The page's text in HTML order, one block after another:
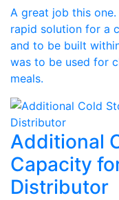
A great job this
rapid solution for a
and to be built
was to be used for
meals.
Additional
Capacity
Distributor